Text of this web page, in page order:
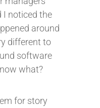
I noticed the
around
different to
software
what?
for story